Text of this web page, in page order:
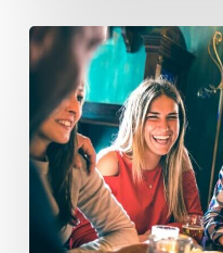
10
Tips
Dealing
With
Family
During